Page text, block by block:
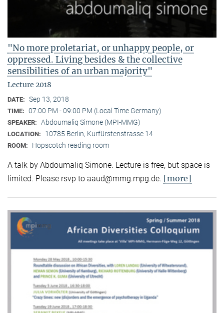
"No more proletariat, or unhappy people, or
oppressed. Living besides & the collective
sensibilities of an urban majority"
Lecture 2018
DATE: Sep 13, 2018
TIME: 07:00 PM - 09:00 PM (Local Time Germany)
SPEAKER: Abdoumaliq Simone (MPI-MMG)
LOCATION: 10785 Berlin, Kurfürstenstrasse 14
ROOM: Hopscotch reading room
A talk by Abdoumaliq Simone. Lecture is free, but space is
limited. Please rsvp to aaud@mmg.mpg.de. [more]